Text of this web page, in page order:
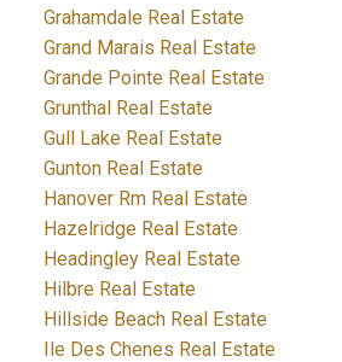
Grahamdale Real Estate
Grand Marais Real Estate
Grande Pointe Real Estate
Grunthal Real Estate
Gull Lake Real Estate
Gunton Real Estate
Hanover Rm Real Estate
Hazelridge Real Estate
Headingley Real Estate
Hilbre Real Estate
Hillside Beach Real Estate
Ile Des Chenes Real Estate